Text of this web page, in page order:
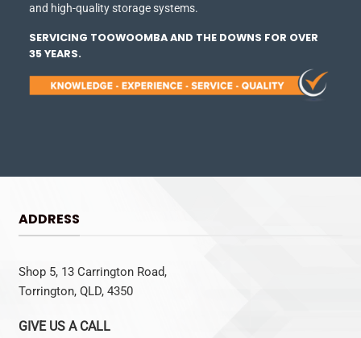
and high-quality storage systems.
SERVICING TOOWOOMBA AND THE DOWNS FOR OVER
35 YEARS.
ADDRESS
Shop 5, 13 Carrington Road,
Torrington, QLD, 4350
GIVE US A CALL